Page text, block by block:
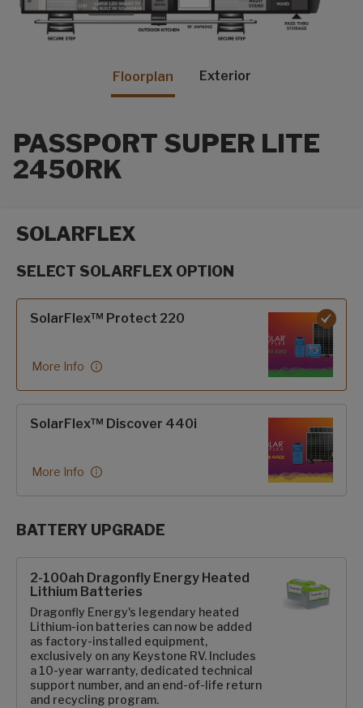
Floorplan Exterior
PASSPORT SUPER LITE
2450RK
SOLARFLEX
SELECT SOLARFLEX OPTION
SolarFlex™ Protect 220
More Info
SolarFlex™ Discover 440i
More Info
BATTERY UPGRADE
2-100ah Dragonfly Energy Heated
Lithium Batteries
Dragonfly Energy's legendary heated
Lithium-ion batteries can now be added
as factory-installed equipment,
exclusively on any Keystone RV. Includes
a 10-year warranty, dedicated technical
support number, and an end-of-life return
and recycling program.